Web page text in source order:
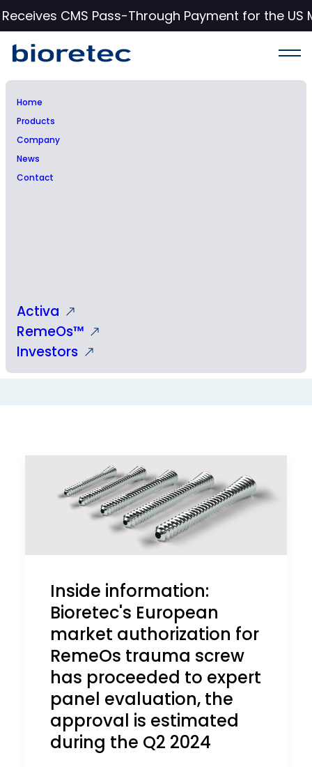
CMS Pass-Through Payment for the US
Home
Products
Company
News
Contact
Activa
RemeOs™
Investors
Inside information:
Bioretec's European
market authorization for
RemeOs trauma screw
has proceeded to expert
panel evaluation, the
approval is estimated
during the Q2 2024